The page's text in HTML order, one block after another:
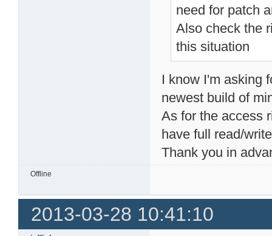
need for patch
Also check the
this situation
I know I'm asking
newest build of
As for the access
have full read/
Thank you in
Offline
2013-03-28 10:41:10